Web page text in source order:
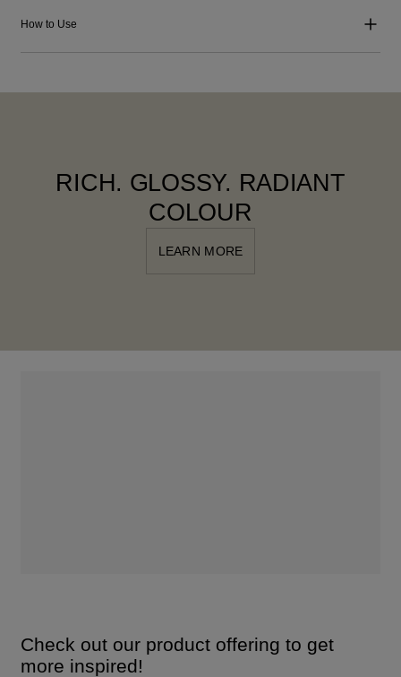
How to Use
RICH. GLOSSY. RADIANT
COLOUR
LEARN MORE
Check out our product offering to get
more inspired!